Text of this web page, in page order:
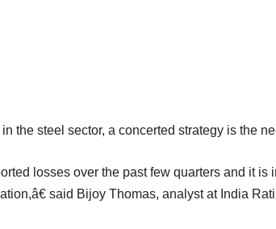
the steel sector, a concerted strategy is the
losses over the past few quarters and it is
said Bijoy Thomas, analyst at India